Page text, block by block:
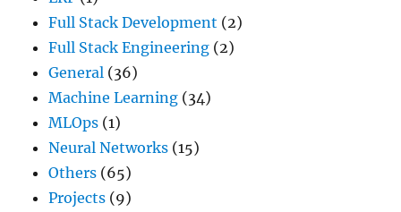
Full Stack Development (2)
Full Stack Engineering (2)
General (36)
Machine Learning (34)
MLOps (1)
Neural Networks (15)
Others (65)
Projects (9)